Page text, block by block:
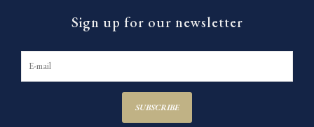
Sign up for our newsletter
SUBSCRIBE